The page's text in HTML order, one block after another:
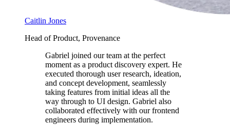
Caitlin Jones
Head of Product, Provenance
Gabriel joined our team at the perfect
moment as a product discovery expert. He
executed thorough user research, ideation,
and concept development, seamlessly
taking features from initial ideas all the
way through to UI design. Gabriel also
collaborated effectively with our frontend
engineers during implementation.